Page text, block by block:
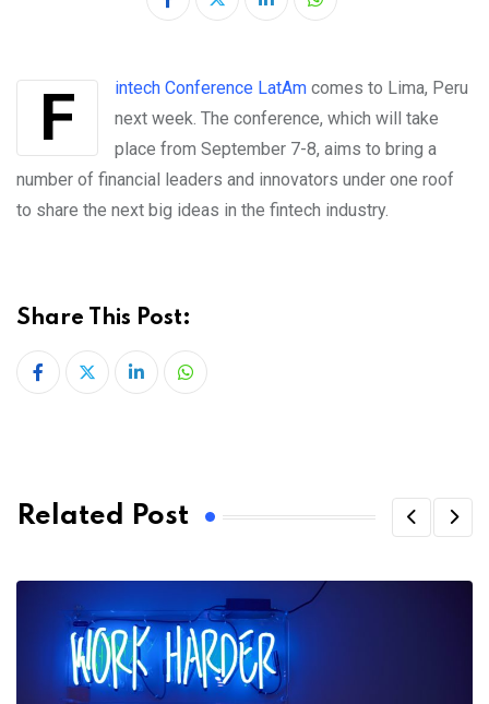
LinkedInWhatsapp
Fintech Conference LatAm comes to Lima, Peru
next week. The conference, which will take
place from September 7-8, aims to bring a
number of financial leaders and innovators under one roof
to share the next big ideas in the fintech industry.
Share This Post:
LinkedInWhatsapp
Related Post